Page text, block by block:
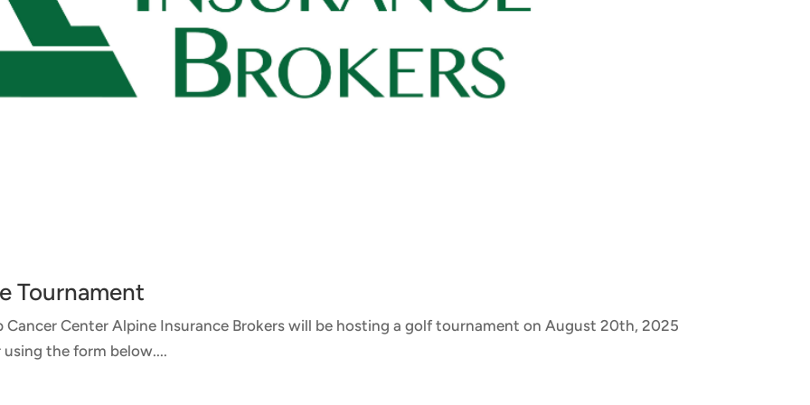
Tournament
Cancer Center Alpine Insurance Brokers will be hosting a golf tournament on August 20th, 2025
the form below....